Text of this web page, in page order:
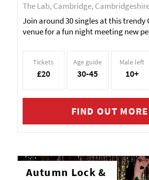
The Lab, Cambridge,
Join around 30 singles at this trendy
venue for a fun night meeting new
Tickets
£20
Age guide
30-45
Male left
10+
FIND OUT MORE
Autumn Lock &